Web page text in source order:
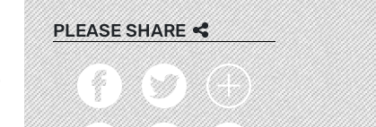
PLEASE SHARE